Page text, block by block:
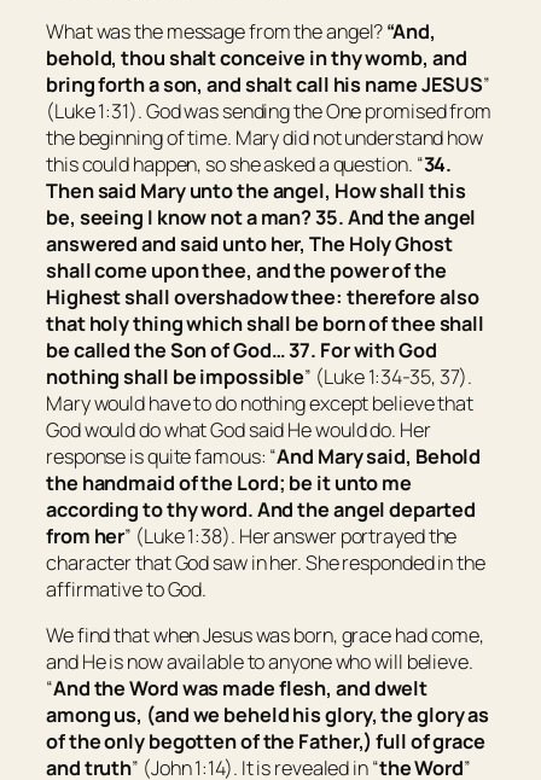
What was the message from the angel?“And,
behold, thou shalt conceive in thy womb, and
bring forth a son, and shalt call his name JESUS”
(Luke 1:31). God was sending the One promised from
the beginning of time. Mary did not understand how
this could happen, so she asked a question. “34.
Then said Mary unto the angel, How shall this
be, seeing I know not a man? 35. And the angel
answered and said unto her, The Holy Ghost
shall come upon thee, and the power of the
Highest shall overshadow thee: therefore also
that holy thing which shall be born of thee shall
be called the Son of God… 37. For with God
nothing shall be impossible” (Luke 1:34-35, 37).
Mary would have to do nothing except believe that
God would do what God said He would do. Her
response is quite famous: “And Mary said, Behold
the handmaid of the Lord; be it unto me
according to thy word. And the angel departed
from her” (Luke 1:38). Her answer portrayed the
character that God saw in her. She responded in the
affirmative to God.
We find that when Jesus was born, grace had come,
and He is now available to anyone who will believe.
“And the Word was made flesh, and dwelt
among us, (and we beheld his glory, the glory as
of the only begotten of the Father,) full of grace
and truth” (John 1:14). It is revealed in “the Word”